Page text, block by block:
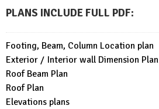
PLANS INCLUDE FULL PDF:
Footing, Beam, Column Location plan
Exterior / Interior wall Dimension Plan
Roof Beam Plan
Roof Plan
Elevations plans